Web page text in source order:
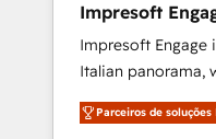
ら、GTMの見える
運用、データ品質
合に対応します。 2️⃣ AIエージェント組織構築
営業・マーケティ
行する組織への移
Impresoft
Impresoft Engage
Italian panorama,
aim of putting
center by creating
Parceiros de soluções